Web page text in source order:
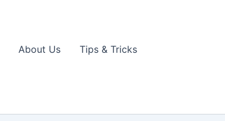
About Us
Tips & Tricks